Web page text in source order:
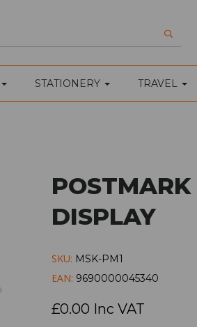
STATIONERY TRAVEL
DISPLAY
SKU: MSK-PM1
EAN: 9690000045340
£0.00 Inc VAT